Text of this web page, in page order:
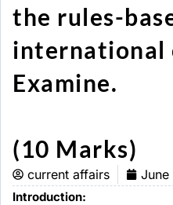
the rules-
international
Examine.
(10 Marks)
current affairs June
Introduction: